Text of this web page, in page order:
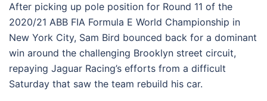
After picking up pole position for Round 11 of the
2020/21 ABB FIA Formula E World Championship in
New York City, Sam Bird bounced back for a dominant
win around the challenging Brooklyn street circuit,
repaying Jaguar Racing’s efforts from a difficult
Saturday that saw the team rebuild his car.